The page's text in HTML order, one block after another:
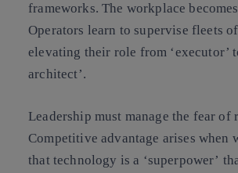
frameworks. The workplace
Operators learn to supervise fleets
elevating their role from ‘executor’
architect’.
Leadership must manage the fear of
Competitive advantage arises when
that technology is a ‘superpower’